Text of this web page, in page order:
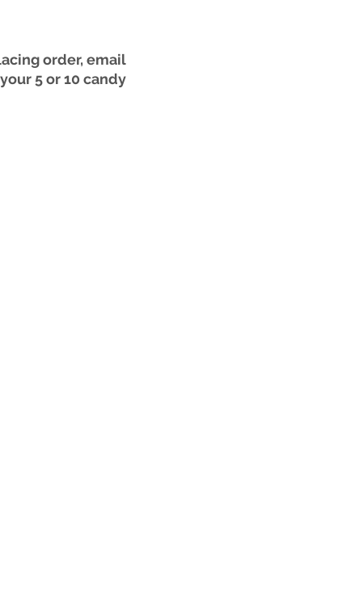
order, email
5 or 10 candy